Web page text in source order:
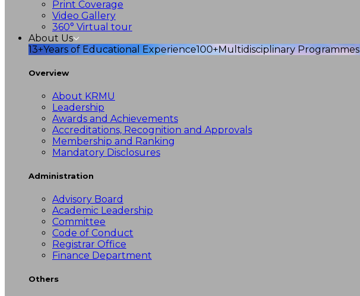
Print Coverage
Video Gallery
360° Virtual tour
About Us
13+Years of Educational Experience100+Multidisciplinary Programmes
Overview
About KRMU
Leadership
Awards and Achievements
Accreditations, Recognition and Approvals
Membership and Ranking
Mandatory Disclosures
Administration
Advisory Board
Academic Leadership
Committee
Code of Conduct
Registrar Office
Finance Department
Others